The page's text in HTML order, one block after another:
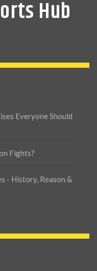
Hub
Everyone Should
Fights?
- History, Reason &